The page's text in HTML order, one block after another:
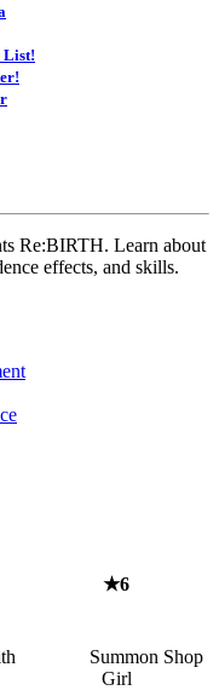
List!
Re:BIRTH. Learn about
effects, and skills.
★6
Summon Shop
Girl